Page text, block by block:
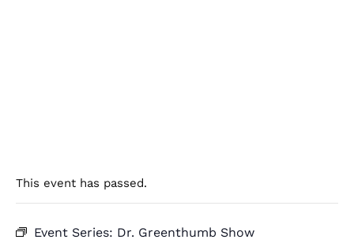
This event has passed.
Event Series: Dr. Greenthumb Show